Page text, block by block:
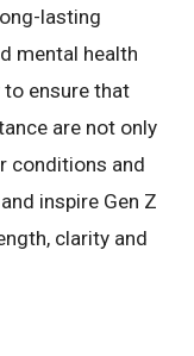
lasting
mental health
ensure that
are not only
conditions and
inspire Gen Z
clarity and